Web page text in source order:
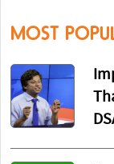
MOST